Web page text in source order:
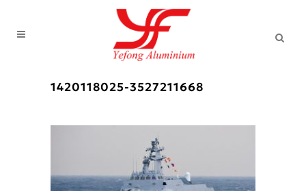
1420118025-3527211668